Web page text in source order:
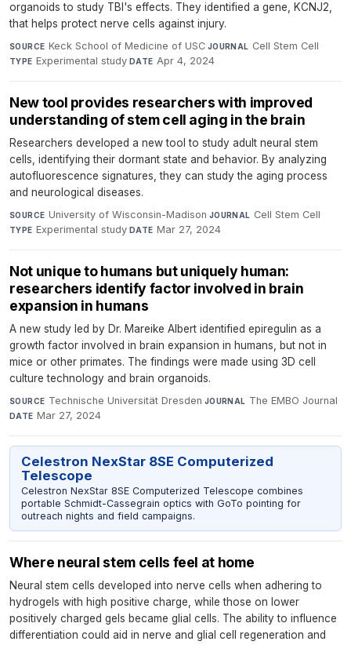
organoids to study TBI's effects. They identified a gene, KCNJ2,
that helps protect nerve cells against injury.
SOURCE Keck School of Medicine of USC·JOURNAL Cell Stem Cell·
TYPE Experimental study·DATE Apr 4, 2024
New tool provides researchers with improved
understanding of stem cell aging in the brain
Researchers developed a new tool to study adult neural stem
cells, identifying their dormant state and behavior. By analyzing
autofluorescence signatures, they can study the aging process
and neurological diseases.
SOURCE University of Wisconsin-Madison·JOURNAL Cell Stem Cell·
TYPE Experimental study·DATE Mar 27, 2024
Not unique to humans but uniquely human:
researchers identify factor involved in brain
expansion in humans
A new study led by Dr. Mareike Albert identified epiregulin as a
growth factor involved in brain expansion in humans, but not in
mice or other primates. The findings were made using 3D cell
culture technology and brain organoids.
SOURCE Technische Universität Dresden·JOURNAL The EMBO Journal·
DATE Mar 27, 2024
Celestron NexStar 8SE Computerized
Telescope
Celestron NexStar 8SE Computerized Telescope combines
portable Schmidt-Cassegrain optics with GoTo pointing for
outreach nights and field campaigns.
Where neural stem cells feel at home
Neural stem cells developed into nerve cells when adhering to
hydrogels with high positive charge, while those on lower
positively charged gels became glial cells. The ability to influence
differentiation could aid in nerve and glial cell regeneration and